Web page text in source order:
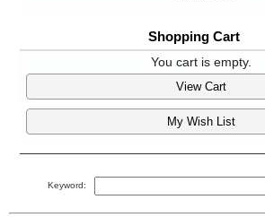
Shopping Cart
You cart is empty.
View Cart
My Wish List
Keyword: